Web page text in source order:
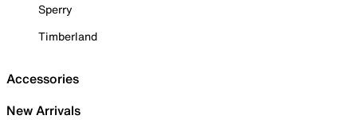
Sperry
Timberland
Accessories
New Arrivals